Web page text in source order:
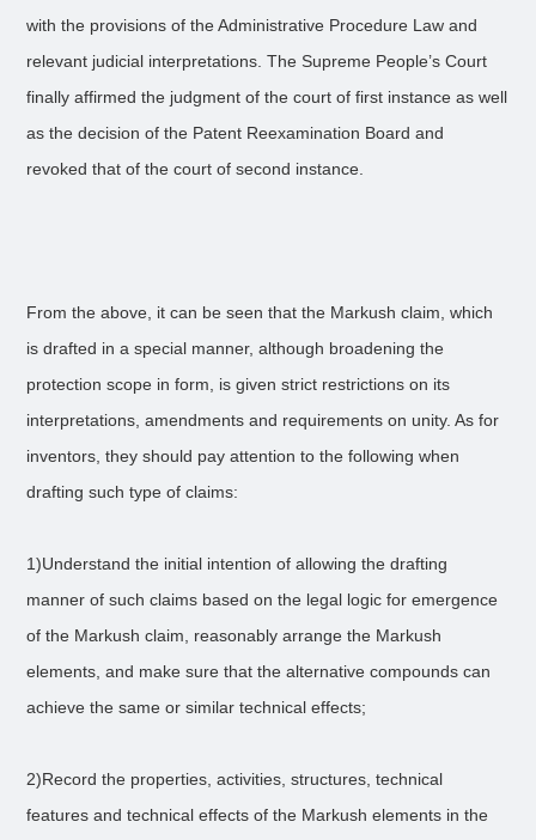
with the provisions of the Administrative Procedure Law and
relevant judicial interpretations. The Supreme People’s Court
finally affirmed the judgment of the court of first instance as well
as the decision of the Patent Reexamination Board and
revoked that of the court of second instance.
From the above, it can be seen that the Markush claim, which
is drafted in a special manner, although broadening the
protection scope in form, is given strict restrictions on its
interpretations, amendments and requirements on unity. As for
inventors, they should pay attention to the following when
drafting such type of claims:
1)Understand the initial intention of allowing the drafting
manner of such claims based on the legal logic for emergence
of the Markush claim, reasonably arrange the Markush
elements, and make sure that the alternative compounds can
achieve the same or similar technical effects;
2)Record the properties, activities, structures, technical
features and technical effects of the Markush elements in the